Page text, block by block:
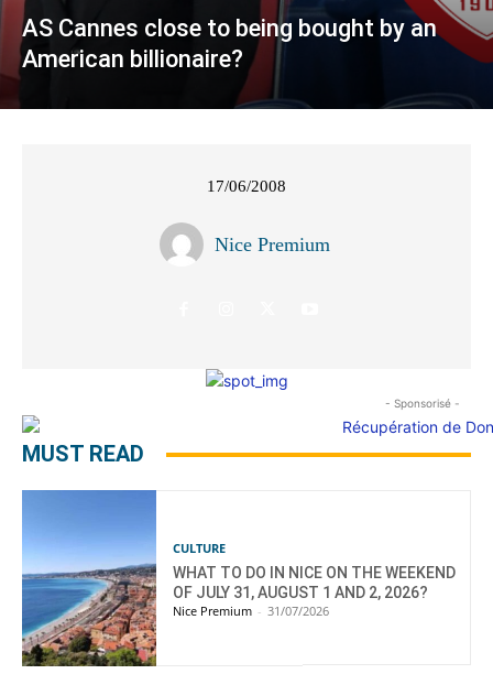
AS Cannes close to being bought by an
American billionaire?
17/06/2008
Nice Premium
- Sponsorisé -
MUST READ
CULTURE
WHAT TO DO IN NICE ON THE WEEKEND
OF JULY 31, AUGUST 1 AND 2, 2026?
Nice Premium - 31/07/2026